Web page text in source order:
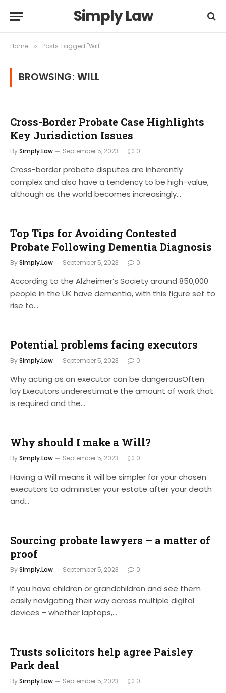
Simply Law
Home » Posts Tagged "Will"
BROWSING: WILL
Cross-Border Probate Case Highlights
Key Jurisdiction Issues
BySimply.Law September 5, 2023 0
Cross-border probate disputes are inherently
complex and also have a tendency to be high-value,
although as the world becomes increasingly…
Top Tips for Avoiding Contested
Probate Following Dementia Diagnosis
BySimply.Law September 5, 2023 0
According to the Alzheimer’s Society around 850,000
people in the UK have dementia, with this figure set to
rise to…
Potential problems facing executors
BySimply.Law September 5, 2023 0
Why acting as an executor can be dangerousOften
lay Executors underestimate the amount of work that
is required and the…
Why should I make a Will?
BySimply.Law September 5, 2023 0
Having a Will means it will be simpler for your chosen
executors to administer your estate after your death
and…
Sourcing probate lawyers – a matter of
proof
BySimply.Law September 5, 2023 0
If you have children or grandchildren and see them
easily navigating their way across multiple digital
devices – whether laptops,…
Trusts solicitors help agree Paisley
Park deal
BySimply.Law September 5, 2023 0